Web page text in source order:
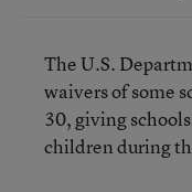
The U.S.
waivers of some
30, giving
children during